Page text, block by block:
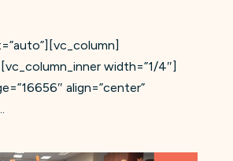
width=”1/4″]
align=”center”